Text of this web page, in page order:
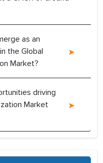
as an
the Global
Market?
driving
Market